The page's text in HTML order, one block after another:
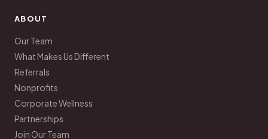
ABOUT
Our Team
What Makes Us Different
Referrals
Nonprofits
Corporate Wellness
Partnerships
Join Our Team